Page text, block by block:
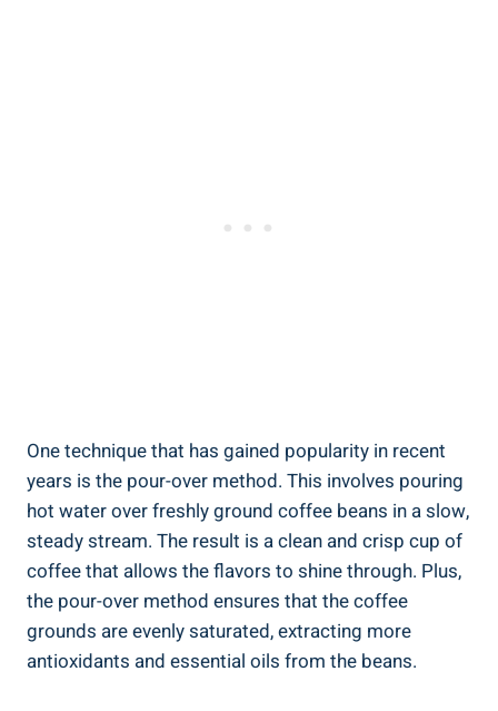
One technique that has⁢ gained popularity in recent
years is the pour-over‌ method. This involves pouring
⁢hot water​ over freshly ground coffee beans‍ in a slow,
steady stream. The result is a clean and crisp cup of
coffee that allows the flavors to shine through. Plus,
the ​pour-over method ensures⁣ that the coffee
grounds are evenly ⁤saturated, extracting ​more
antioxidants and essential oils​ from the beans.